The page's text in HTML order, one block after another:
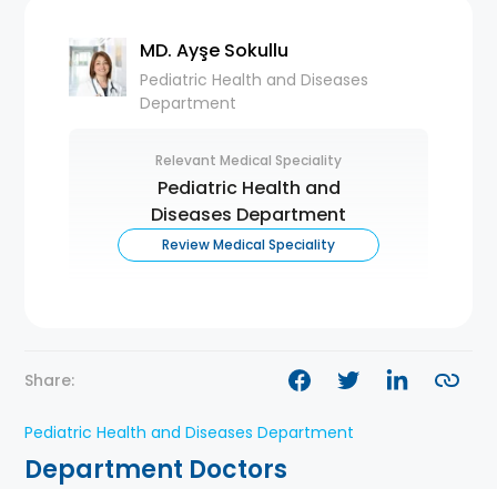
MD. Ayşe Sokullu
Pediatric Health and Diseases
Department
Relevant Medical Speciality
Pediatric Health and
Diseases Department
Review Medical Speciality
Share:
Pediatric Health and Diseases Department
Department Doctors